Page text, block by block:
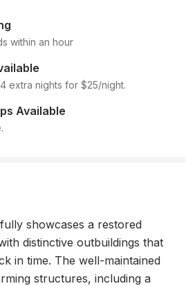
within an hour
extra nights for $25/night.
Available
showcases a restored
distinctive outbuildings that
in time. The well-maintained
structures, including a